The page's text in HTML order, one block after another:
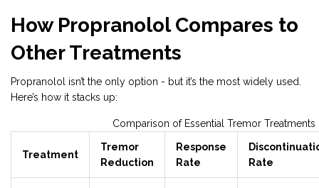
How Propranolol Compares to
Other Treatments
Propranolol isn’t the only option - but it’s the most widely used.
Here’s how it stacks up:
Comparison of Essential Tremor Treatments
Treatment
Tremor
Reduction
Response
Rate
Rate